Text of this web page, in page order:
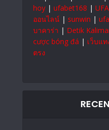
hoy | ufabet168 |
ออนไลน์ | sunwin |
บาคาร่า | Detik
cược bóng đá | เว็บแ
ตรง